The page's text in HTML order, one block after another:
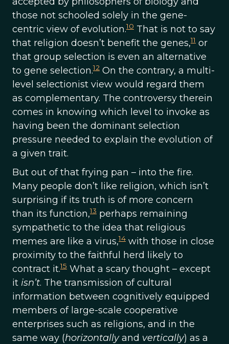
those not schooled solely in the gene-
centric view of evolution.10 That is not to say
that religion doesn’t benefit the genes,11 or
that group selection is even an alternative
to gene selection.12 On the contrary, a multi-
level selectionist view would regard them
as complementary. The controversy therein
comes in knowing which level to invoke as
having been the dominant selection
pressure needed to explain the evolution of
a given trait.
But out of that frying pan – into the fire.
Many people don’t like religion, which isn’t
surprising if its truth is of more concern
than its function,13 perhaps remaining
sympathetic to the idea that religious
memes are like a virus,14 with those in close
proximity to the faithful herd likely to
contract it.15 What a scary thought – except
it isn’t. The transmission of cultural
information between cognitively equipped
members of large-scale cooperative
enterprises such as religions, and in the
same way (horizontallyand vertically) as a